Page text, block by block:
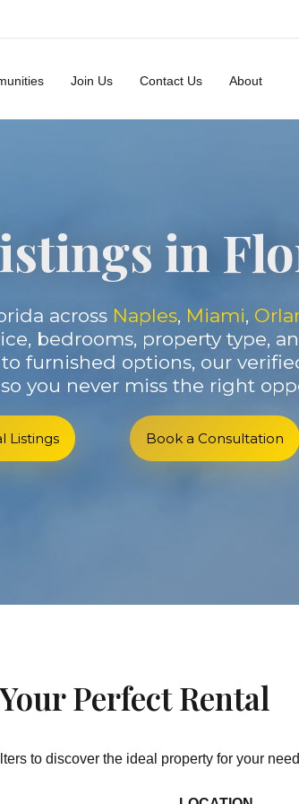
Join Us Contact Us About
in
across Naples, Miami,
bedrooms, property type,
furnished options, our
you never miss the right
Listings Book a Consultation
Perfect Rental
to discover the ideal property for your